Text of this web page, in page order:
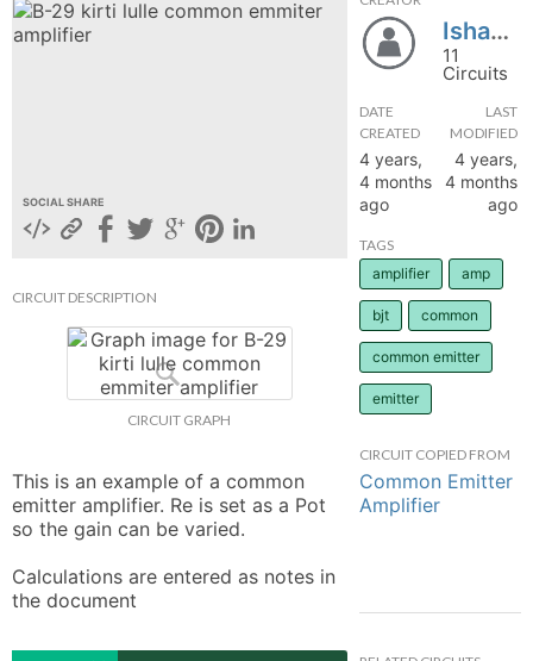
SOCIAL SHARE
CIRCUIT DESCRIPTION
CIRCUIT GRAPH
This is an example of a common
emitter amplifier. Re is set as a Pot
so the gain can be varied.
Calculations are entered as notes in
the document
Isha077
11
Circuits
DATE
CREATED
4 years,
4 months
ago
LAST
MODIFIED
4 years,
4 months
ago
TAGS
amplifier
amp
bjt common
common emitter
emitter
CIRCUIT COPIED FROM
Common Emitter
Amplifier
UP